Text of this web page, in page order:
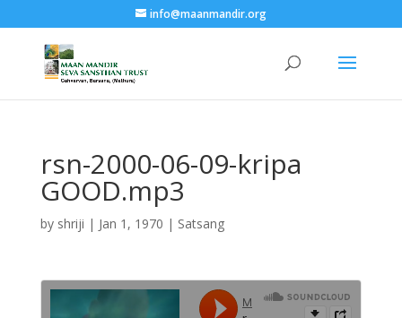
info@maanmandir.org
rsn-2000-06-09-kripa
GOOD.mp3
by shriji | Jan 1, 1970 | Satsang